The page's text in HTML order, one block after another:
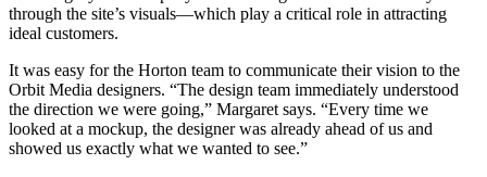
through the site’s visuals—which play a critical role in attracting
ideal customers.
It was easy for the Horton team to communicate their vision to the
Orbit Media designers. “The design team immediately understood
the direction we were going,” Margaret says. “Every time we
looked at a mockup, the designer was already ahead of us and
showed us exactly what we wanted to see.”